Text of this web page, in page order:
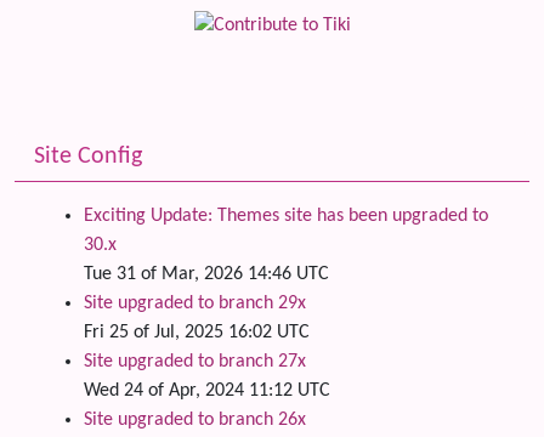
Site Config
Exciting Update: Themes site has been upgraded to
30.x
Tue 31 of Mar, 2026 14:46 UTC
Site upgraded to branch 29x
Fri 25 of Jul, 2025 16:02 UTC
Site upgraded to branch 27x
Wed 24 of Apr, 2024 11:12 UTC
Site upgraded to branch 26x